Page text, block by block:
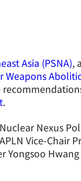
Asia (PSNA),
Weapons
.
Nexus
Vice-Chair
Yongsoo